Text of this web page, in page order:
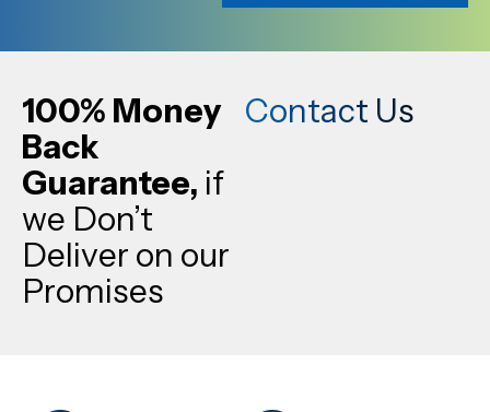
100% Money
Back
Guarantee, if
we Don’t
Deliver on our
Promises
Contact Us